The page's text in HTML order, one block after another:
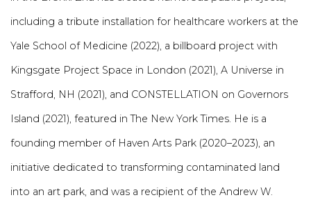
including a tribute installation for healthcare workers at the
Yale School of Medicine (2022), a billboard project with
Kingsgate Project Space in London (2021), A Universe in
Strafford, NH (2021), and CONSTELLATION on Governors
Island (2021), featured in The New York Times. He is a
founding member of Haven Arts Park (2020–2023), an
initiative dedicated to transforming contaminated land
into an art park, and was a recipient of the Andrew W.